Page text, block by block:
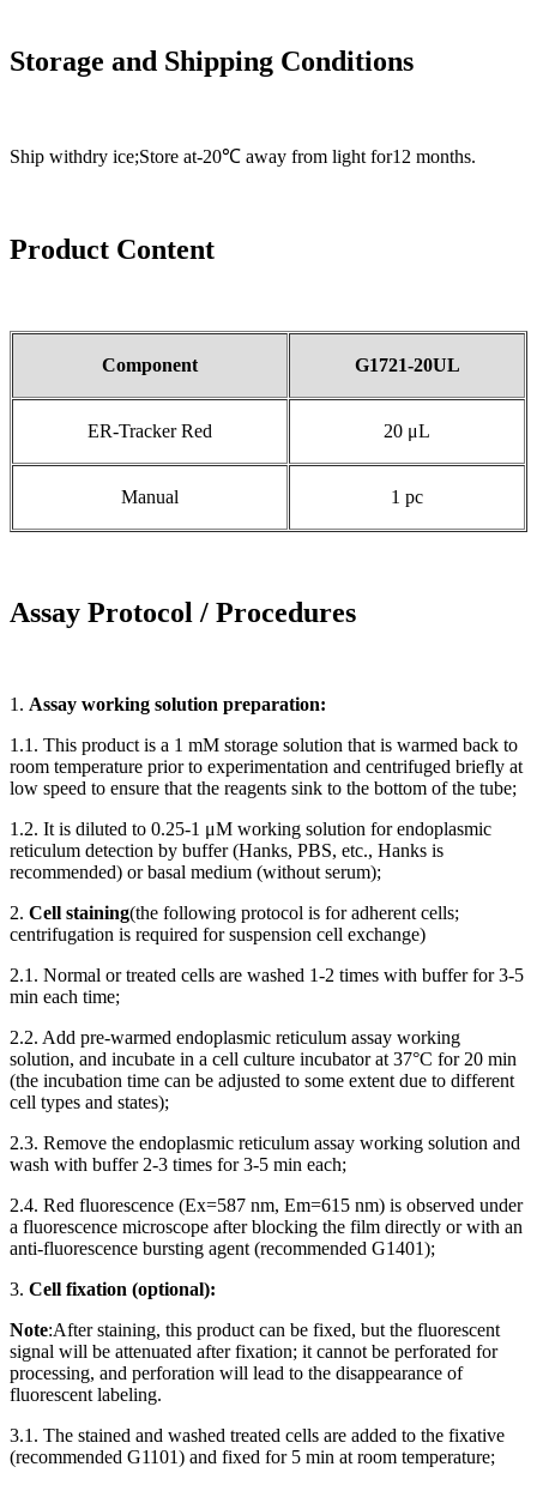
Storage and Shipping Conditions
Ship withdry ice;Store at-20℃ away from light for12 months.
Product Content
Component G1721-20UL
ER-Tracker Red 20 μL
Manual 1 pc
Assay Protocol / Procedures
1. Assay working solution preparation:
1.1. This product is a 1 mM storage solution that is warmed back to
room temperature prior to experimentation and centrifuged briefly at
low speed to ensure that the reagents sink to the bottom of the tube;
1.2. It is diluted to 0.25-1 μM working solution for endoplasmic
reticulum detection by buffer (Hanks, PBS, etc., Hanks is
recommended) or basal medium (without serum);
2. Cell staining(the following protocol is for adherent cells;
centrifugation is required for suspension cell exchange)
2.1. Normal or treated cells are washed 1-2 times with buffer for 3-5
min each time;
2.2. Add pre-warmed endoplasmic reticulum assay working
solution, and incubate in a cell culture incubator at 37°C for 20 min
(the incubation time can be adjusted to some extent due to different
cell types and states);
2.3. Remove the endoplasmic reticulum assay working solution and
wash with buffer 2-3 times for 3-5 min each;
2.4. Red fluorescence (Ex=587 nm, Em=615 nm) is observed under
a fluorescence microscope after blocking the film directly or with an
anti-fluorescence bursting agent (recommended G1401);
3. Cell fixation (optional):
Note:After staining, this product can be fixed, but the fluorescent
signal will be attenuated after fixation; it cannot be perforated for
processing, and perforation will lead to the disappearance of
fluorescent labeling.
3.1. The stained and washed treated cells are added to the fixative
(recommended G1101) and fixed for 5 min at room temperature;